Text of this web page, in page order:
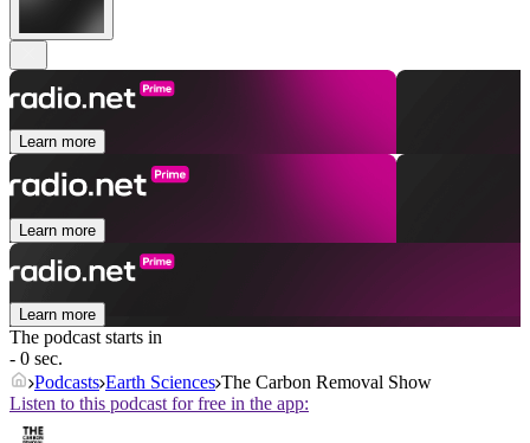
Learn more
Learn more
Learn more
The podcast starts in
- 0 sec.
Podcasts Earth Sciences The Carbon Removal Show
Listen to this podcast for free in the app: